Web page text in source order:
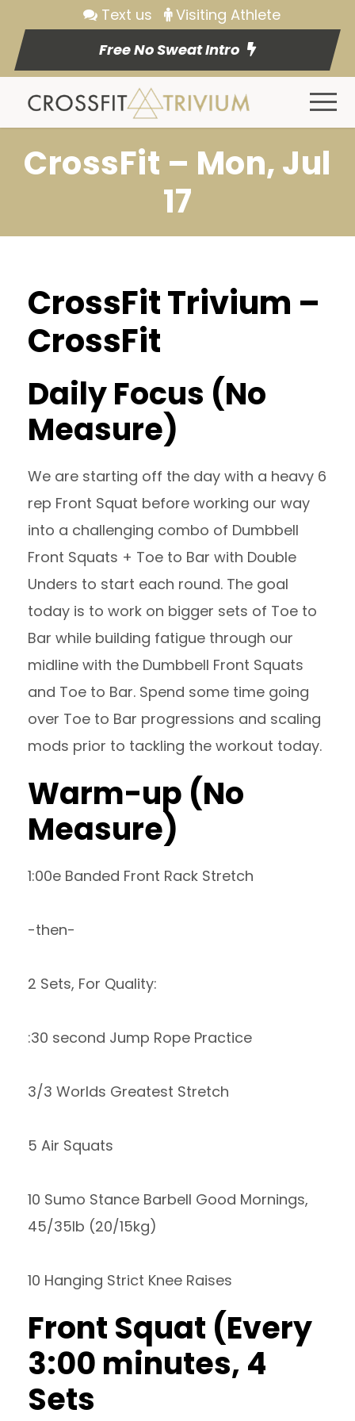
Text us
Visiting Athlete
Free No Sweat Intro
CrossFit – Mon, Jul
17
CrossFit Trivium –
CrossFit
Daily Focus (No
Measure)
We are starting off the day with a heavy 6
rep Front Squat before working our way
into a challenging combo of Dumbbell
Front Squats + Toe to Bar with Double
Unders to start each round. The goal
today is to work on bigger sets of Toe to
Bar while building fatigue through our
midline with the Dumbbell Front Squats
and Toe to Bar. Spend some time going
over Toe to Bar progressions and scaling
mods prior to tackling the workout today.
Warm-up (No
Measure)
1:00e Banded Front Rack Stretch
-then-
2 Sets, For Quality:
:30 second Jump Rope Practice
3/3 Worlds Greatest Stretch
5 Air Squats
10 Sumo Stance Barbell Good Mornings,
45/35lb (20/15kg)
10 Hanging Strict Knee Raises
Front Squat (Every
3:00 minutes, 4
Sets